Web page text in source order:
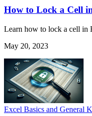
How to Lock a Cell
Learn how to lock a cell in
May 20, 2023
Excel Basics and General